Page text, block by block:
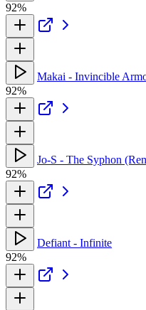
92%
Makai - Invincible
92%
Jo-S - The Syphon
92%
Defiant - Infinite
92%